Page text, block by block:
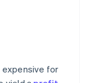
for